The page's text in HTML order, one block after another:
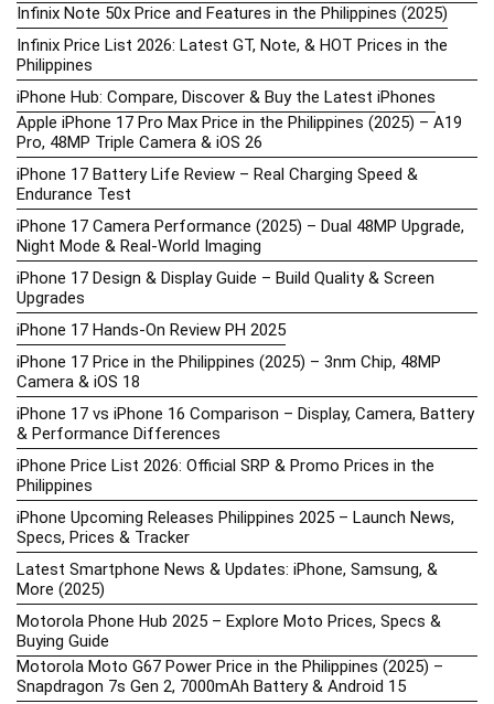
Infinix Note 50x Price and Features in the Philippines (2025)
Infinix Price List 2026: Latest GT, Note, & HOT Prices in the
Philippines
iPhone Hub: Compare, Discover & Buy the Latest iPhones
Apple iPhone 17 Pro Max Price in the Philippines (2025) – A19
Pro, 48MP Triple Camera & iOS 26
iPhone 17 Battery Life Review – Real Charging Speed &
Endurance Test
iPhone 17 Camera Performance (2025) – Dual 48MP Upgrade,
Night Mode & Real-World Imaging
iPhone 17 Design & Display Guide – Build Quality & Screen
Upgrades
iPhone 17 Hands-On Review PH 2025
iPhone 17 Price in the Philippines (2025) – 3nm Chip, 48MP
Camera & iOS 18
iPhone 17 vs iPhone 16 Comparison – Display, Camera, Battery
& Performance Differences
iPhone Price List 2026: Official SRP & Promo Prices in the
Philippines
iPhone Upcoming Releases Philippines 2025 – Launch News,
Specs, Prices & Tracker
Latest Smartphone News & Updates: iPhone, Samsung, &
More (2025)
Motorola Phone Hub 2025 – Explore Moto Prices, Specs &
Buying Guide
Motorola Moto G67 Power Price in the Philippines (2025) –
Snapdragon 7s Gen 2, 7000mAh Battery & Android 15